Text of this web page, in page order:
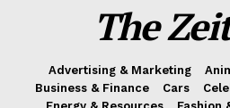
The
Advertising & Marketing
Business & Finance
Cars